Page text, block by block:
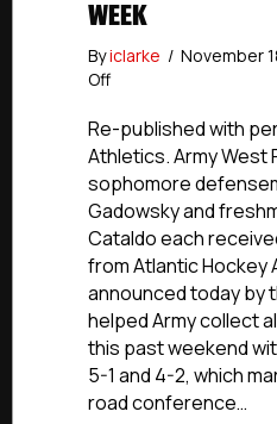
WEEK
Byiclarke / November
Offon
Alumni
Update:
Former
Hitmen
Goalie
Cataldo
Named
Atlantic
Hockey
Rookie
Of
The
Week
Re-published with
Athletics. Army West
sophomore
Gadowsky and
Cataldo each
from Atlantic Hockey
announced today by
helped Army collect
this past weekend
5-1 and 4-2, which
road conference…